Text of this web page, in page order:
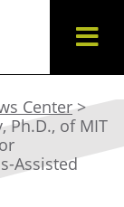
Center>
Ph.D., of MIT
Assisted